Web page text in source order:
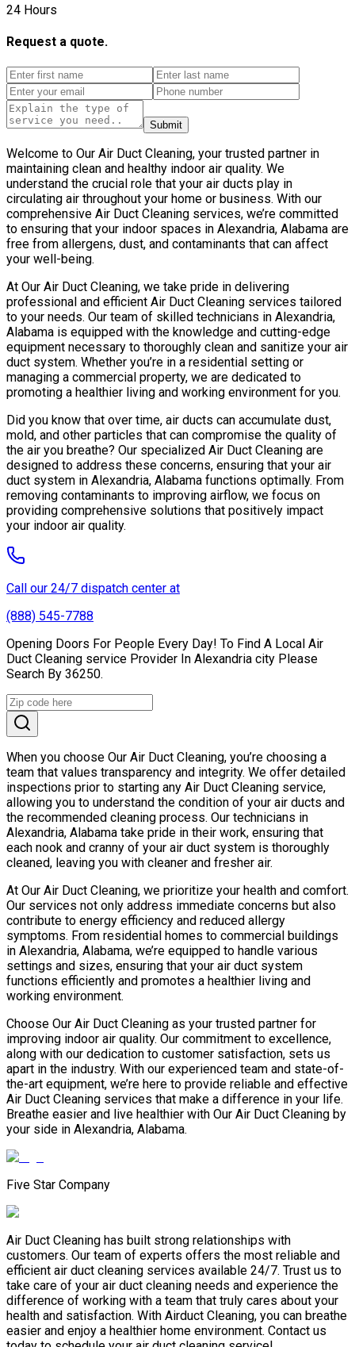
24 Hours
Request a quote.
Submit
Welcome to Our Air Duct Cleaning, your trusted partner in
maintaining clean and healthy indoor air quality. We
understand the crucial role that your air ducts play in
circulating air throughout your home or business. With our
comprehensive Air Duct Cleaning services, we’re committed
to ensuring that your indoor spaces in Alexandria, Alabama are
free from allergens, dust, and contaminants that can affect
your well-being.
At Our Air Duct Cleaning, we take pride in delivering
professional and efficient Air Duct Cleaning services tailored
to your needs. Our team of skilled technicians in Alexandria,
Alabama is equipped with the knowledge and cutting-edge
equipment necessary to thoroughly clean and sanitize your air
duct system. Whether you’re in a residential setting or
managing a commercial property, we are dedicated to
promoting a healthier living and working environment for you.
Did you know that over time, air ducts can accumulate dust,
mold, and other particles that can compromise the quality of
the air you breathe? Our specialized Air Duct Cleaning are
designed to address these concerns, ensuring that your air
duct system in Alexandria, Alabama functions optimally. From
removing contaminants to improving airflow, we focus on
providing comprehensive solutions that positively impact
your indoor air quality.
Call our 24/7 dispatch center at
(888) 545-7788
Opening Doors For People Every Day! To Find A Local Air
Duct Cleaning service Provider In Alexandria city Please
Search By 36250.
When you choose Our Air Duct Cleaning, you’re choosing a
team that values transparency and integrity. We offer detailed
inspections prior to starting any Air Duct Cleaning service,
allowing you to understand the condition of your air ducts and
the recommended cleaning process. Our technicians in
Alexandria, Alabama take pride in their work, ensuring that
each nook and cranny of your air duct system is thoroughly
cleaned, leaving you with cleaner and fresher air.
At Our Air Duct Cleaning, we prioritize your health and comfort.
Our services not only address immediate concerns but also
contribute to energy efficiency and reduced allergy
symptoms. From residential homes to commercial buildings
in Alexandria, Alabama, we’re equipped to handle various
settings and sizes, ensuring that your air duct system
functions efficiently and promotes a healthier living and
working environment.
Choose Our Air Duct Cleaning as your trusted partner for
improving indoor air quality. Our commitment to excellence,
along with our dedication to customer satisfaction, sets us
apart in the industry. With our experienced team and state-of-
the-art equipment, we’re here to provide reliable and effective
Air Duct Cleaning services that make a difference in your life.
Breathe easier and live healthier with Our Air Duct Cleaning by
your side in Alexandria, Alabama.
Five Star Company
Air Duct Cleaning has built strong relationships with
customers. Our team of experts offers the most reliable and
efficient air duct cleaning services available 24/7. Trust us to
take care of your air duct cleaning needs and experience the
difference of working with a team that truly cares about your
health and satisfaction. With Airduct Cleaning, you can breathe
easier and enjoy a healthier home environment. Contact us